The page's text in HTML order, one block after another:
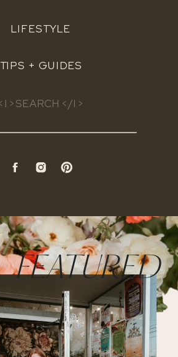
LIFESTYLE
TIPS + GUIDES
FEATURED